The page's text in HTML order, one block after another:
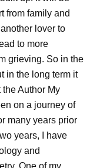
from family and
lover to
to more
grieving. So in the
in the long term it
Author My
on a journey of
many years prior
years, I have
and
One of my